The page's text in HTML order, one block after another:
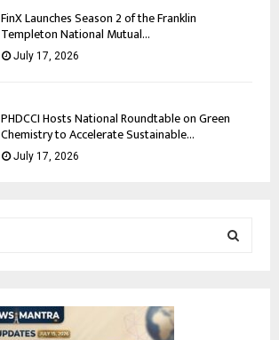
FinX Launches Season 2 of the Franklin
Templeton National Mutual...
July 17, 2026
PHDCCI Hosts National Roundtable on Green
Chemistry to Accelerate Sustainable...
July 17, 2026